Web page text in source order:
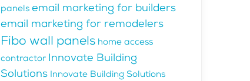
panels email marketing for builders
email marketing for remodelers
Fibo wall panels home access
contractor Innovate Building
Solutions Innovate Building Solutions